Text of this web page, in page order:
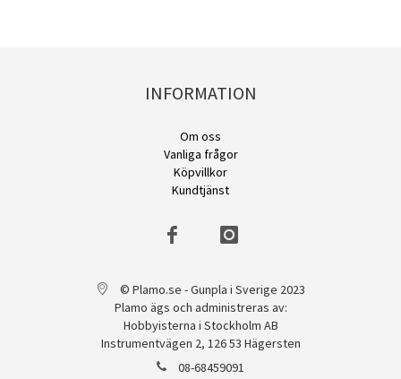
INFORMATION
Om oss
Vanliga frågor
Köpvillkor
Kundtjänst
© Plamo.se - Gunpla i Sverige 2023
Plamo ägs och administreras av:
Hobbyisterna i Stockholm AB
Instrumentvägen 2, 126 53 Hägersten
08-68459091